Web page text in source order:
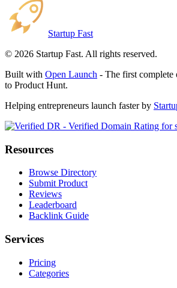
Startup Fast
© 2026 Startup Fast. All rights reserved.
Built with Open Launch - The first complete
to Product Hunt.
Helping entrepreneurs launch faster by
Resources
Browse Directory
Submit Product
Reviews
Leaderboard
Backlink Guide
Services
Pricing
Categories